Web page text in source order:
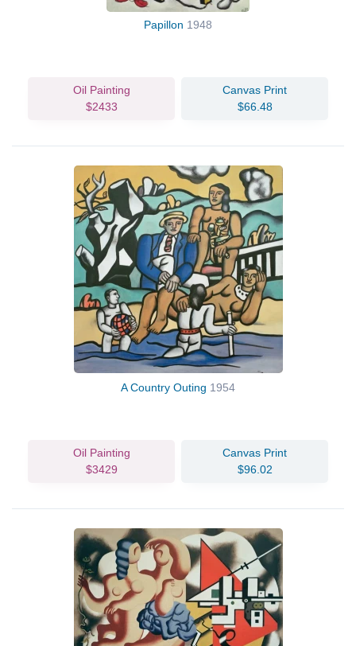
Papillon 1948
Oil Painting
$2433
Canvas Print
$66.48
A Country Outing 1954
Oil Painting
$3429
Canvas Print
$96.02